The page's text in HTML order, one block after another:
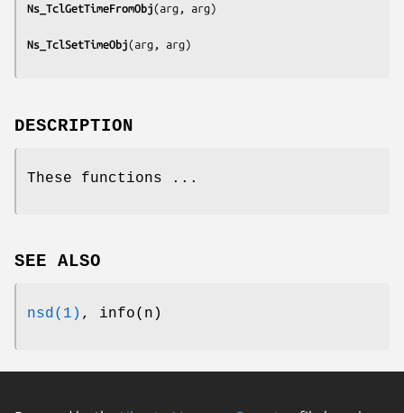
Ns_TclGetTimeFromObj(arg, arg)
Ns_TclSetTimeObj(arg, arg
DESCRIPTION
These functions ...
SEE ALSO
nsd(1) , info(n)